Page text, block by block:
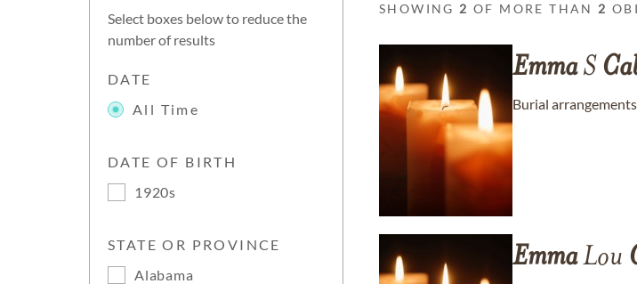
Select boxes below to reduce the
number of results
DATE
All Time
DATE OF BIRTH
1920s
STATE OR PROVINCE
Alabama
SHOWING 2 OF MORE THAN 2
EmmaS
Burial
EmmaLou